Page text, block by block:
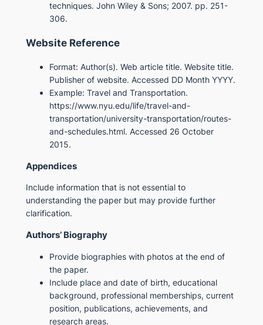
techniques. John Wiley & Sons; 2007. pp. 251-
306.
Website Reference
Format: Author(s). Web article title. Website title.
Publisher of website. Accessed DD Month YYYY.
Example: Travel and Transportation.
https://www.nyu.edu/life/travel-and-
transportation/university-transportation/routes-
and-schedules.html. Accessed 26 October
2015.
Appendices
Include information that is not essential to
understanding the paper but may provide further
clarification.
Authors’ Biography
Provide biographies with photos at the end of
the paper.
Include place and date of birth, educational
background, professional memberships, current
position, publications, achievements, and
research areas.